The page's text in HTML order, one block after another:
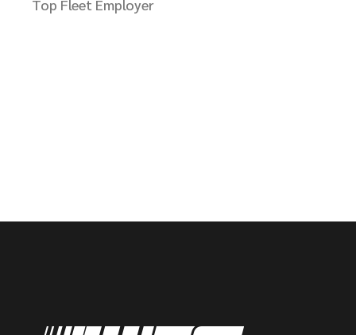
Top Fleet Employer